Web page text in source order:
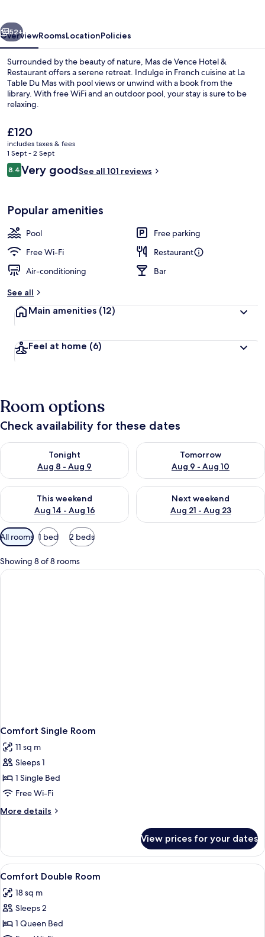
Restaurant
Next
52+
OverviewRoomsLocationPolicies
Surrounded by the beauty of nature, Mas de Vence Hotel &
Restaurant offers a serene retreat. Indulge in French cuisine at La
Table Du Mas with pool views or unwind with a book from the
library. With free WiFi and an outdoor pool, your stay is sure to be
relaxing.
The
current
price
is
£120
£120
includes taxes & fees
1 Sept - 2 Sept
Reviews
8.48.4 out of 10
Very goodSee all 101 reviews
Popular amenities
Pool
Free parking
Free Wi-Fi
Restaurant
Air-conditioning
Bar
See all
Main amenities (12)
Feel at home (6)
Room options
Check availability for these dates
Tonight
Aug 8 - Aug 9
Check availability for tonight Aug 8 - Aug 9
Tomorrow
Aug 9 - Aug 10
Check availability for
This weekend
Aug 14 - Aug 16
Check availability for this weekend Aug 14 - Aug 16
Next weekend
Aug 21 - Aug 23
Check availability for next
Available
filters
for
rooms
All rooms 1 bed 2 beds
Showing 8 of 8 rooms
Comfort Single Room
11 sq m
Sleeps 1
1 Single Bed
Free Wi-Fi
More details
More
Single
Room
View prices for your dates
View
all
photos
for
Comfort
A bedroom with a bed, two pillows,
2
Comfort Double Room
18 sq m
Sleeps 2
1 Queen Bed